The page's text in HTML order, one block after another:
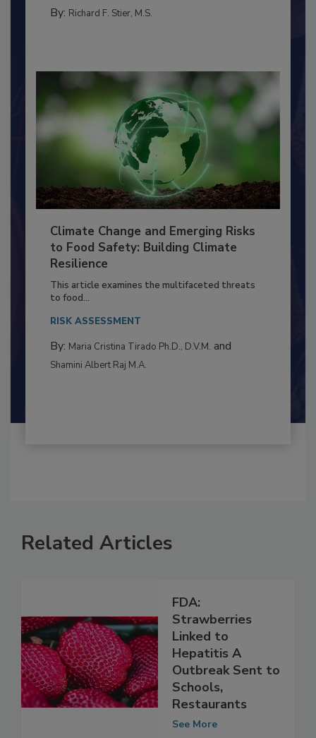
Climate Change and Emerging Risks
to Food Safety: Building Climate
Resilience
This article examines the multifaceted threats
By:Maria Cristina Tirado Ph.D., D.V.M.
Related Articles
FDA:
Strawberries
Linked to
Hepatitis A
Outbreak Sent to
Schools,
Restaurants